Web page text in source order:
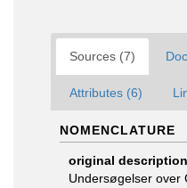
Sources (7)
Attributes (6)
NOMENCLATURE
original description
Undersøgelser over